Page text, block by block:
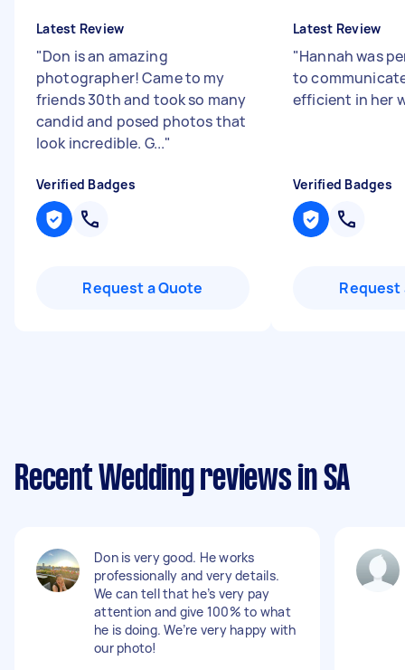
Latest Review
"Don is an amazing
photographer! Came to my
friends 30th and took so many
candid and posed photos that
look incredible. G..."
Verified Badges
Request a Quote
Latest Review
"Hannah was
to
efficient in her
Verified Badges
Request
Recent Wedding reviews in SA
Don is very good. He works
professionally and very details.
We can tell that he’s very pay
attention and give 100% to what
he is doing. We’re very happy with
our photo!